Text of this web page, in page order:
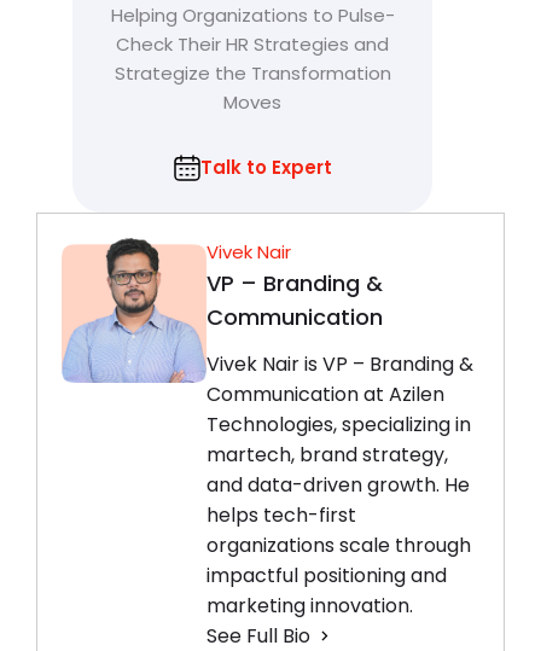
Helping Organizations to Pulse-
Check Their HR Strategies and
Strategize the Transformation
Moves
Talk to Expert
Vivek Nair
VP – Branding &
Communication
Vivek Nair is VP – Branding &
Communication at Azilen
Technologies, specializing in
martech, brand strategy,
and data-driven growth. He
helps tech-first
organizations scale through
impactful positioning and
marketing innovation.
See Full Bio